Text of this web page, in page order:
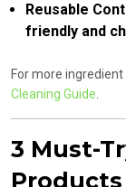
Reusable
friendly and
For more
Cleaning Guide
3 Must-
Products